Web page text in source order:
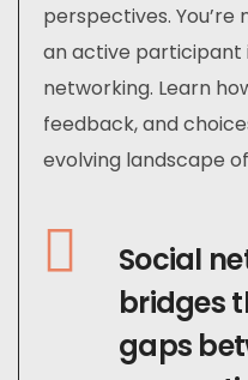
perspectives. You’re
an active participant
networking. Learn
feedback, and
evolving landscape
Social
bridges
gaps